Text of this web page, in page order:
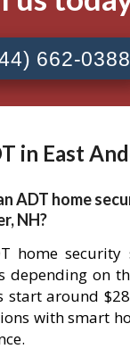
662-0388
in East
ADT home
NH?
home security
depending on
start around
with smart